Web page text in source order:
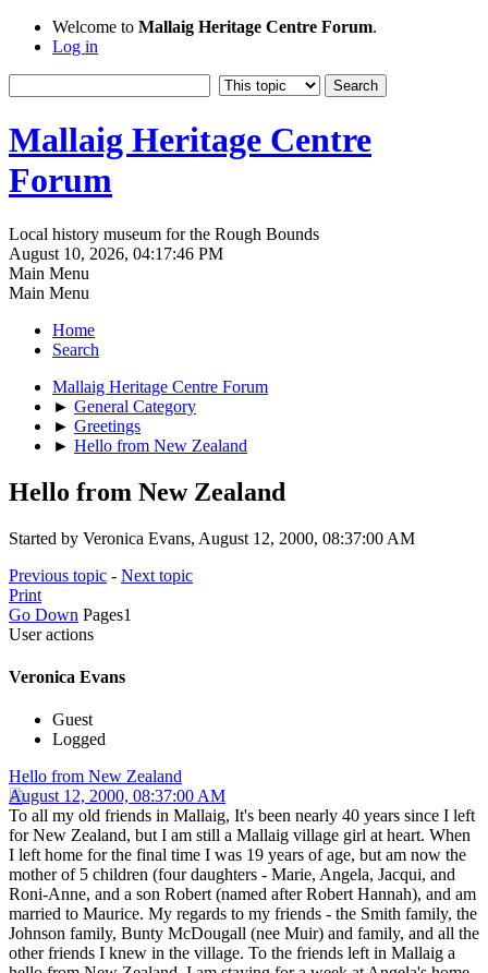
Welcome to Mallaig Heritage Centre Forum.
Log in
Mallaig Heritage Centre
Forum
Local history museum for the Rough Bounds
August 10, 2026, 04:17:46 PM
Main Menu
Main Menu
Home
Search
Mallaig Heritage Centre Forum
► General Category
► Greetings
► Hello from New Zealand
Hello from New Zealand
Started by Veronica Evans, August 12, 2000, 08:37:00 AM
Previous topic - Next topic
Print
Go Down Pages1
User actions
Veronica Evans
Guest
Logged
Hello from New Zealand
August 12, 2000, 08:37:00 AM
To all my old friends in Mallaig, It's been nearly 40 years since I left
for New Zealand, but I am still a Mallaig village girl at heart. When
I left home for the final time I was 19 years of age, but am now the
mother of 5 children (four daughters - Marie, Angela, Jacqui, and
Roni-Anne, and a son Robert (named after Robert Hannah), and am
married to Maurice. My regards to my friends - the Smith family, the
Johnson family, Bunty McDougall (nee Muir) and family, and all the
other friends I knew in the village. To the friends left in Mallaig a